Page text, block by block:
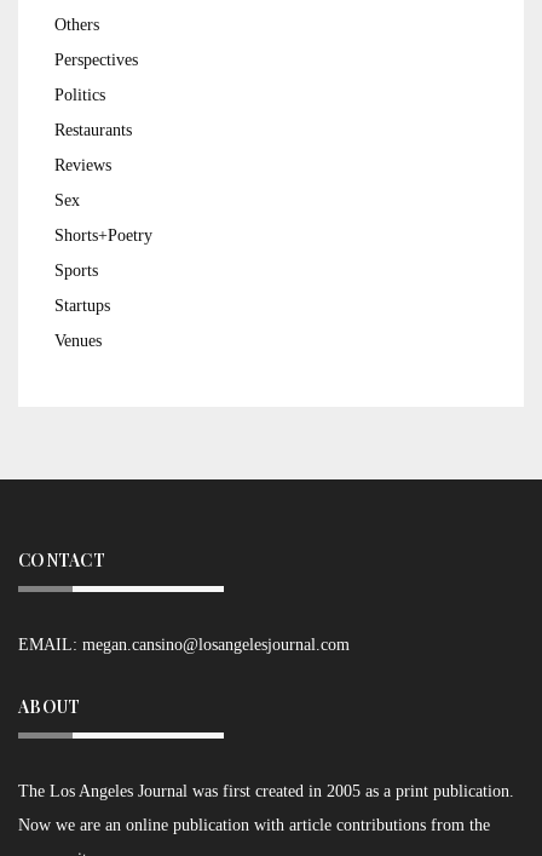
Others
Perspectives
Politics
Restaurants
Reviews
Sex
Shorts+Poetry
Sports
Startups
Venues
CONTACT
EMAIL: megan.cansino@losangelesjournal.com
ABOUT
The Los Angeles Journal was first created in 2005 as a print publication.
Now we are an online publication with article contributions from the